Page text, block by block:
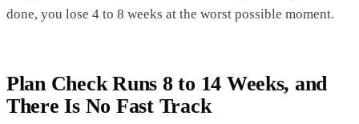
done, you lose 4 to 8 weeks at the worst possible moment.
Plan Check Runs 8 to 14 Weeks, and
There Is No Fast Track